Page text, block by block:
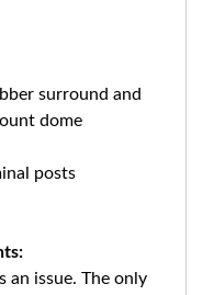
surround and
dome
posts
an issue. The only